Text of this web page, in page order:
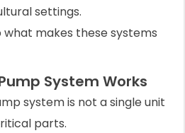
settings.
what makes these systems
System Works
system is not a single unit
parts.